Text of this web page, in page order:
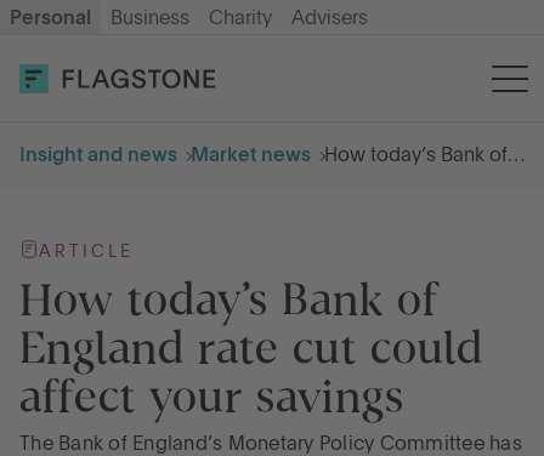
Personal Business Charity Advisers
LOG IN
OPEN AN ACCOUNT
Savings
Cash ISA
How it works
About us
Insight and news Market news How today’s Bank of England rate cut could affect your savings
ARTICLE
How today’s Bank of
England rate cut could
affect your savings
The Bank of England’s Monetary Policy Committee has